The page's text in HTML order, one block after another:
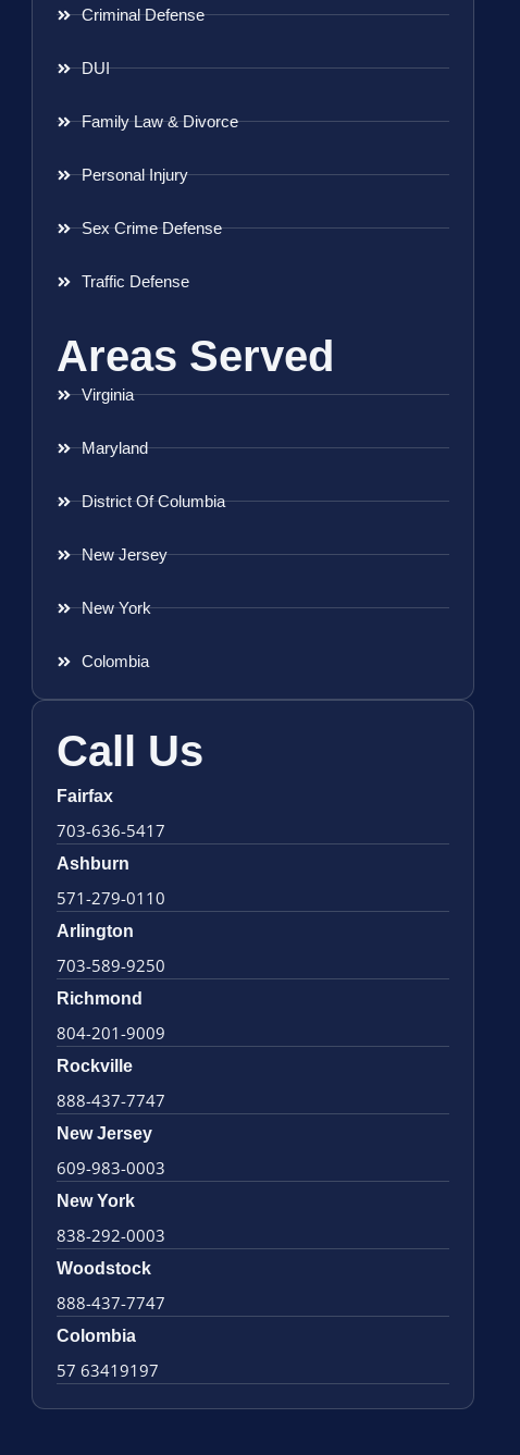
Criminal Defense
DUI
Family Law & Divorce
Personal Injury
Sex Crime Defense
Traffic Defense
Areas Served
Virginia
Maryland
District Of Columbia
New Jersey
New York
Colombia
Call Us
Fairfax
703-636-5417
Ashburn
571-279-0110
Arlington
703-589-9250
Richmond
804-201-9009
Rockville
888-437-7747
New Jersey
609-983-0003
New York
838-292-0003
Woodstock
888-437-7747
Colombia
57 63419197